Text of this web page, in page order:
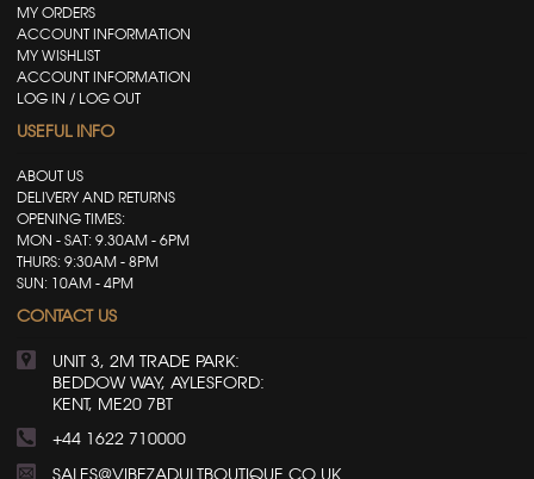
MY ORDERS
ACCOUNT INFORMATION
MY WISHLIST
ACCOUNT INFORMATION
LOG IN / LOG OUT
USEFUL INFO
ABOUT US
DELIVERY AND RETURNS
OPENING TIMES:
MON - SAT: 9.30AM - 6PM
THURS: 9:30AM - 8PM
SUN: 10AM - 4PM
CONTACT US
UNIT 3, 2M TRADE PARK:
BEDDOW WAY, AYLESFORD:
KENT, ME20 7BT
+44 1622 710000
SALES@VIBEZADULTBOUTIQUE.CO.UK